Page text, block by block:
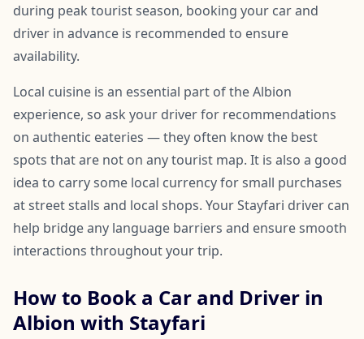
during peak tourist season, booking your car and
driver in advance is recommended to ensure
availability.
Local cuisine is an essential part of the Albion
experience, so ask your driver for recommendations
on authentic eateries — they often know the best
spots that are not on any tourist map. It is also a good
idea to carry some local currency for small purchases
at street stalls and local shops. Your Stayfari driver can
help bridge any language barriers and ensure smooth
interactions throughout your trip.
How to Book a Car and Driver in
Albion with Stayfari